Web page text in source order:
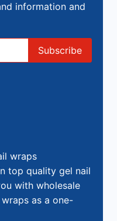
information and
wraps
top quality gel nail
with wholesale
as a one-